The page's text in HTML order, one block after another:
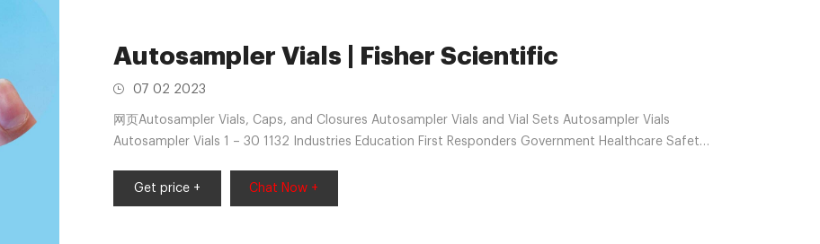
Autosampler Vials | Fisher Scientific
07 02 2023
网页Autosampler Vials, Caps, and Closures Autosampler Vials and Vial Sets Autosampler Vials
Autosampler Vials 1 – 30 1132 Industries Education First Responders Government Healthcare Safety
Get price +
Chat Now +